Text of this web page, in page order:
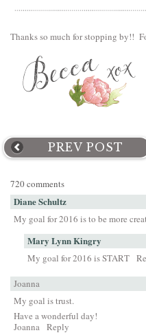
Thanks so much for stopping by!!
PREV POST
720 comments
Diane Schultz
My goal for 2016 is to be more
Mary Lynn Kingry
My goal for 2016 is START
Joanna
My goal is trust.
Have a wonderful day!
Joanna Reply